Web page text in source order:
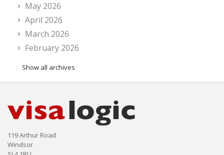
May 2026
April 2026
March 2026
February 2026
Show all archives
119 Arthur Road
Windsor